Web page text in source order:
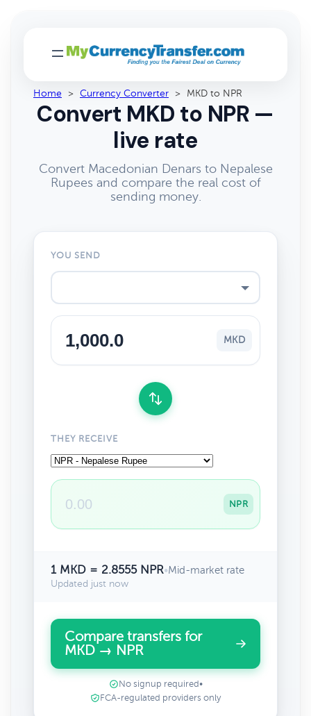
Home > Currency Converter > MKD to NPR
Convert MKD to NPR —
live rate
Convert Macedonian Denars to Nepalese
Rupees and compare the real cost of
sending money.
YOU SEND
MKD
THEY RECEIVE
NPR
1 MKD = 2.8555 NPR•Mid-market rate
Updated just now
Compare transfers for
MKD → NPR
No signup required •
FCA-regulated providers only